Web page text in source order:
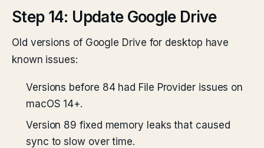
Step 14: Update Google Drive
Old versions of Google Drive for desktop have
known issues:
Versions before 84 had File Provider issues on
macOS 14+.
Version 89 fixed memory leaks that caused
sync to slow over time.